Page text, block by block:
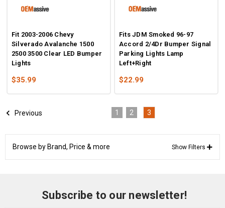
Fit 2003-2006 Chevy
Silverado Avalanche 1500
2500 3500 Clear LED Bumper
Lights
$35.99
Fits JDM Smoked 96-97
Accord 2/4Dr Bumper Signal
Parking Lights Lamp
Left+Right
$22.99
Previous 1 2 3
Browse by Brand, Price & more Show Filters
Subscribe to our newsletter!